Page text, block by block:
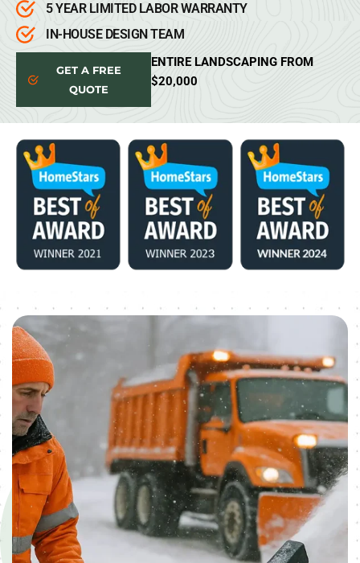
5 YEAR LIMITED LABOR WARRANTY
IN-HOUSE DESIGN TEAM
GET A FREE
QUOTE
ENTIRE LANDSCAPING FROM
$20,000